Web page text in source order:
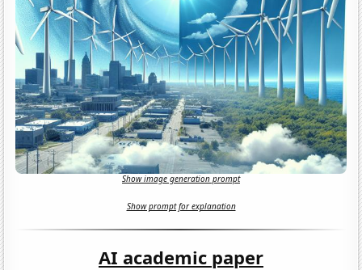
Show image generation prompt
Show prompt for explanation
AI academic paper